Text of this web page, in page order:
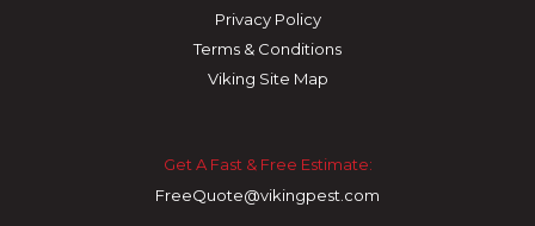
Privacy Policy
Terms & Conditions
Viking Site Map
Get A Fast & Free Estimate:
FreeQuote@vikingpest.com